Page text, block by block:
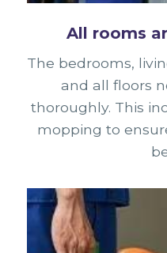
All rooms
The bedrooms,
and all floors
thoroughly. This
mopping to